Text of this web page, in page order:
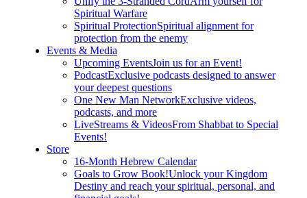
Spiritual Warfare
Spiritual ProtectionSpiritual alignment for
protection from the enemy
Events & Media
Upcoming EventsJoin us for an Event!
PodcastExclusive podcasts designed to answer
your deepest questions
One New Man NetworkExclusive videos,
podcasts, and more
LiveStreams & VideosFrom Shabbat to Special
Events!
Store
16-Month Hebrew Calendar
Goals to Grow Book!Unlock your Kingdom
Destiny and reach your spiritual, personal, and